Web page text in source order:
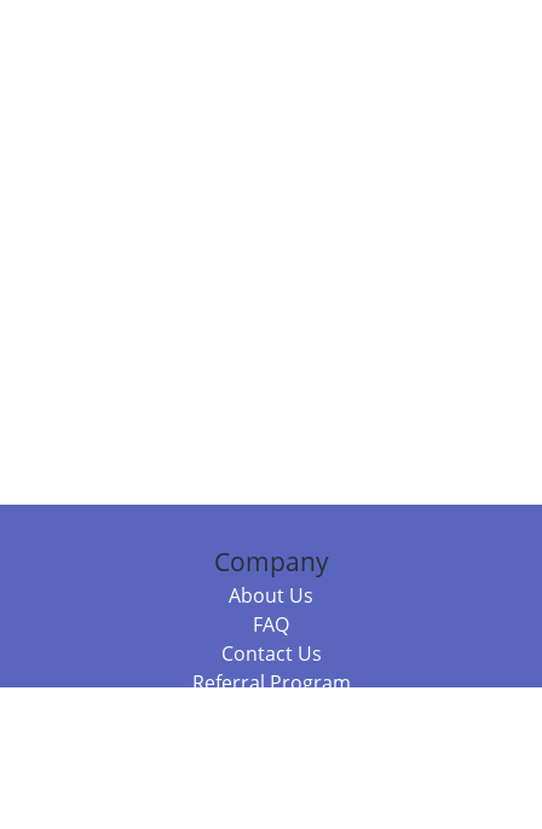
Company
About Us
FAQ
Contact Us
Referral Program